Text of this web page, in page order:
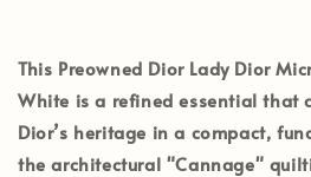
This Preowned Dior Lady Dior
White is a refined essential that
Dior’s heritage in a compact,
the architectural "Cannage"